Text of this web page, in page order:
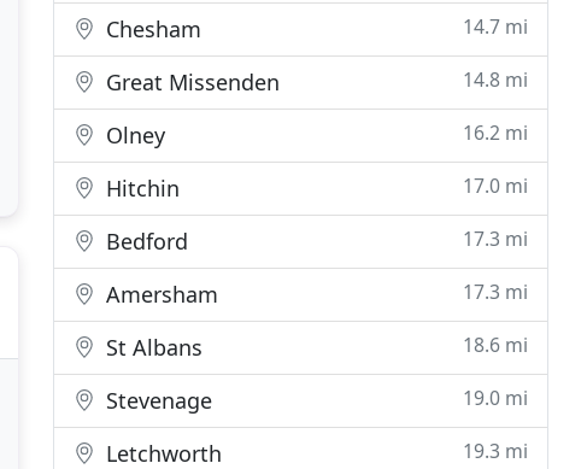
Chesham 14.7 mi
Great Missenden 14.8 mi
Olney 16.2 mi
Hitchin 17.0 mi
Bedford 17.3 mi
Amersham 17.3 mi
St Albans 18.6 mi
Stevenage 19.0 mi
Letchworth 19.3 mi